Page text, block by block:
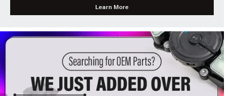
Learn More